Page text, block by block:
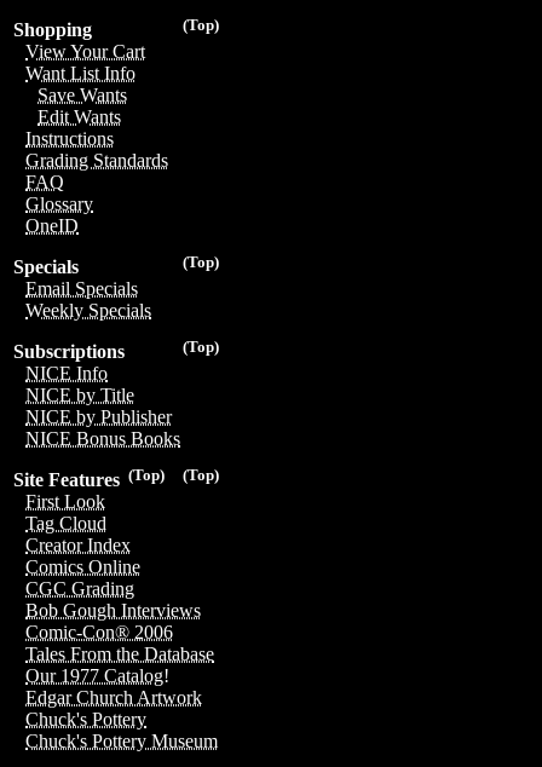
(Top)
Shopping
View Your Cart
Want List Info
Save Wants
Edit Wants
Instructions
Grading Standards
FAQ
Glossary
OneID
(Top)
Specials
Email Specials
Weekly Specials
(Top)
Subscriptions
NICE Info
NICE by Title
NICE by Publisher
NICE Bonus Books
(Top)
(Top)
Site Features
First Look
Tag Cloud
Creator Index
Comics Online
CGC Grading
Bob Gough Interviews
Comic-Con® 2006
Tales From the Database
Our 1977 Catalog!
Edgar Church Artwork
Chuck's Pottery
Chuck's Pottery Museum